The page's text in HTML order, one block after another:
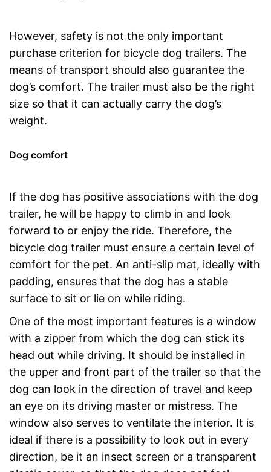
However, safety is not the only important
purchase criterion for bicycle dog trailers. The
means of transport should also guarantee the
dog’s comfort. The trailer must also be the right
size so that it can actually carry the dog’s
weight.
Dog comfort
If the dog has positive associations with the dog
trailer, he will be happy to climb in and look
forward to or enjoy the ride. Therefore, the
bicycle dog trailer must ensure a certain level of
comfort for the pet. An anti-slip mat, ideally with
padding, ensures that the dog has a stable
surface to sit or lie on while riding.
One of the most important features is a window
with a zipper from which the dog can stick its
head out while driving. It should be installed in
the upper and front part of the trailer so that the
dog can look in the direction of travel and keep
an eye on its driving master or mistress. The
window also serves to ventilate the interior. It is
ideal if there is a possibility to look out in every
direction, be it an insect screen or a transparent